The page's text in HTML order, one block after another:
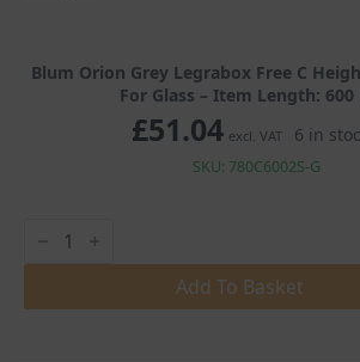
Blum Orion Grey Legrabox Free C
For Glass – Item Length:
£51.04 excl. VAT 6 in
SKU: 780C6002S-G
Orion
Grey
Free
Add To Basket